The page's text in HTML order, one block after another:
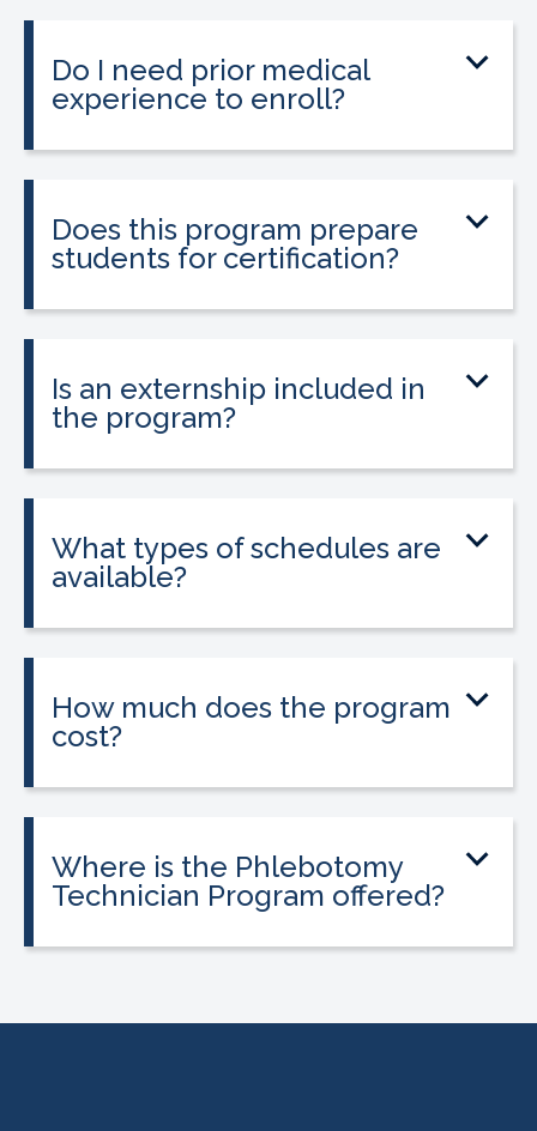
location.
Do I need prior medical
experience to enroll?
healthcare professionals seeking
phlebotomy certification.
Does this program prepare
students for certification?
Is an externship included in
the program?
What types of schedules are
available?
How much does the program
cost?
Where is the Phlebotomy
Technician Program offered?
location.